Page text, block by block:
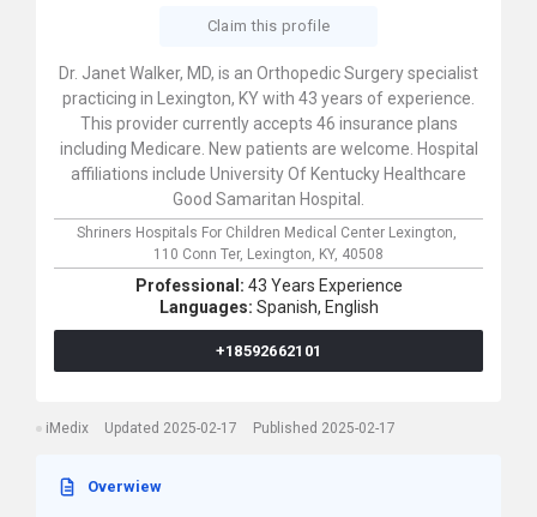
Claim this profile
Dr. Janet Walker, MD, is an Orthopedic Surgery specialist
practicing in Lexington, KY with 43 years of experience.
This provider currently accepts 46 insurance plans
including Medicare. New patients are welcome. Hospital
affiliations include University Of Kentucky Healthcare
Good Samaritan Hospital.
Shriners Hospitals For Children Medical Center Lexington,
110 Conn Ter, Lexington, KY, 40508
Professional: 43 Years Experience
Languages: Spanish, English
+18592662101
iMedix Updated 2025-02-17 Published 2025-02-17
Overwiew